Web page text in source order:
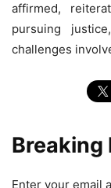
affirmed,
pursuing
challenges
Breaking
Enter your email